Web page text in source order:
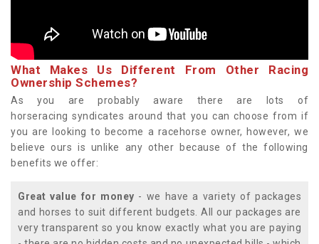
What Makes Us Different From Other Racing
Ownership Schemes?
As you are probably aware there are lots of
horseracing syndicates around that you can choose from if
you are looking to become a racehorse owner, however, we
believe ours is unlike any other because of the following
benefits we offer:
Great value for money - we have a variety of packages
and horses to suit different budgets. All our packages are
very transparent so you know exactly what you are paying